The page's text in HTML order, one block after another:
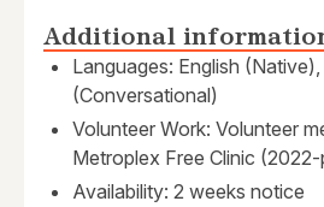
Additional
Languages: English
(Conversational)
Volunteer Work: Volunteer
Metroplex Free Clinic
Availability: 2 weeks notice